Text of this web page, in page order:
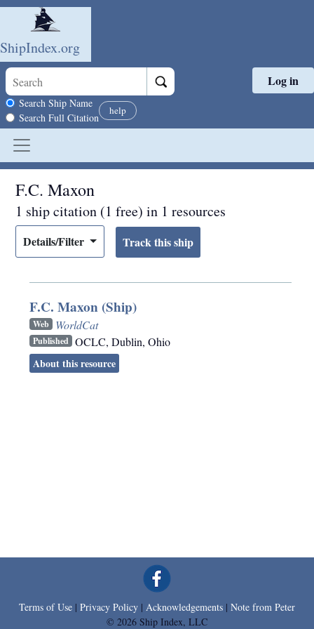
Skip to main content
ShipIndex.org
Search scope
Search Ship Name
Search Full Citation
help
Log in
F.C. Maxon
1 ship citation (1 free) in 1 resources
Details/Filter
F.C. Maxon (Ship)
Web WorldCat
Published OCLC, Dublin, Ohio
About this resource
Terms of Use | Privacy Policy | Acknowledgements | Note from Peter
© 2026 Ship Index, LLC